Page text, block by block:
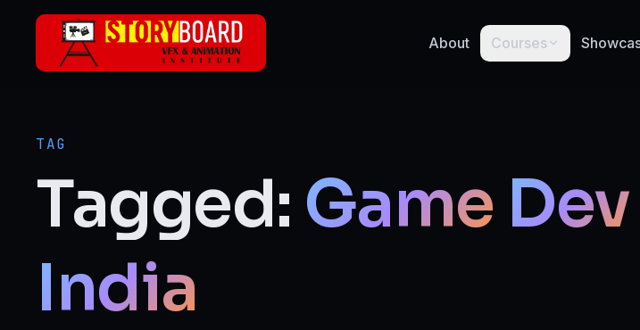
Skip to main content
About
Courses
Motion Graphics
Visual Effects (VFX)
TAG
Tagged: Game Dev
India